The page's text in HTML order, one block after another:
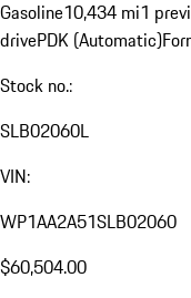
Gasoline10,434 mi1
drivePDK (Automatic)
Stock no.:
SLB02060L
VIN:
WP1AA2A51SLB02060
$60,504.00